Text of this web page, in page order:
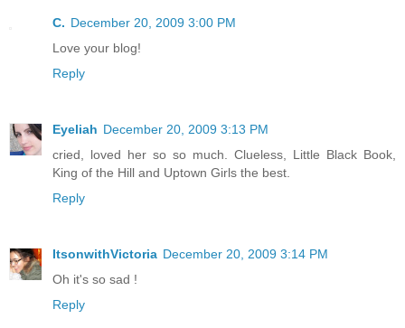
C. December 20, 2009 3:00 PM
Love your blog!
Reply
Eyeliah December 20, 2009 3:13 PM
cried, loved her so so much. Clueless, Little Black Book,
King of the Hill and Uptown Girls the best.
Reply
ItsonwithVictoria December 20, 2009 3:14 PM
Oh it's so sad !
Reply